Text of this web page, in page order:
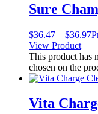
Sure
$36.47 – $36.97
View Product
This product has
chosen on the
Vita